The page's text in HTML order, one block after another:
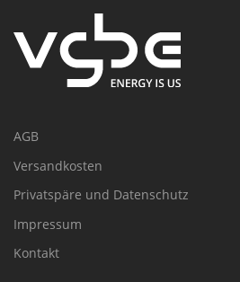
AGB
Versandkosten
Privatspäre und Datenschutz
Impressum
Kontakt